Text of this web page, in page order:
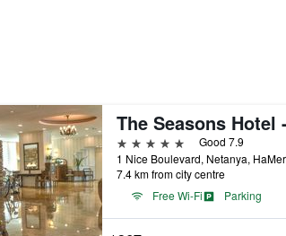
5 stars
Good 7.9
7.4 km from city centre
Free Wi-Fi
Parking